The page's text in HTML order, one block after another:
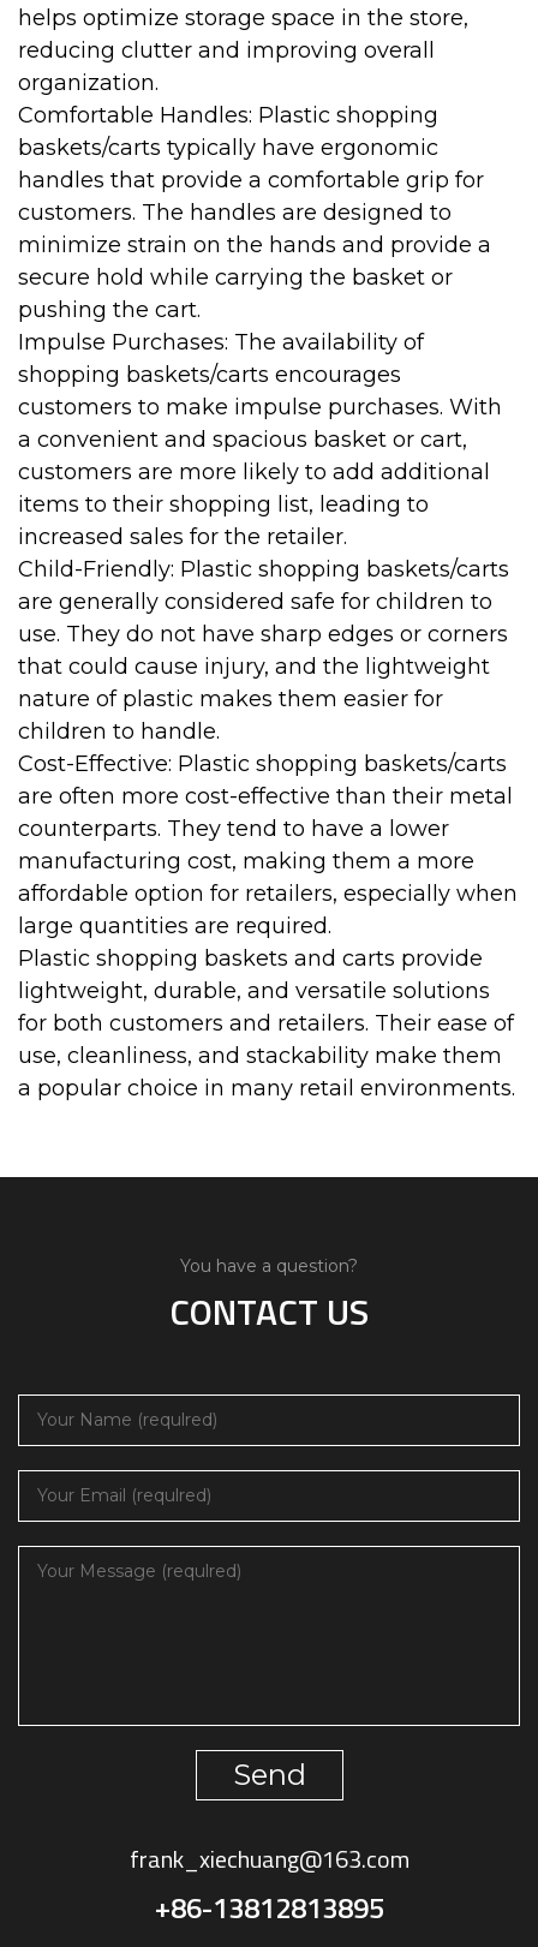
helps optimize storage space in the store,
reducing clutter and improving overall
organization.
Comfortable Handles: Plastic shopping
baskets/carts typically have ergonomic
handles that provide a comfortable grip for
customers. The handles are designed to
minimize strain on the hands and provide a
secure hold while carrying the basket or
pushing the cart.
Impulse Purchases: The availability of
shopping baskets/carts encourages
customers to make impulse purchases. With
a convenient and spacious basket or cart,
customers are more likely to add additional
items to their shopping list, leading to
increased sales for the retailer.
Child-Friendly: Plastic shopping baskets/carts
are generally considered safe for children to
use. They do not have sharp edges or corners
that could cause injury, and the lightweight
nature of plastic makes them easier for
children to handle.
Cost-Effective: Plastic shopping baskets/carts
are often more cost-effective than their metal
counterparts. They tend to have a lower
manufacturing cost, making them a more
affordable option for retailers, especially when
large quantities are required.
Plastic shopping baskets and carts provide
lightweight, durable, and versatile solutions
for both customers and retailers. Their ease of
use, cleanliness, and stackability make them
a popular choice in many retail environments.
You have a question?
CONTACT US
Send
frank_xiechuang@163.com
+86-13812813895